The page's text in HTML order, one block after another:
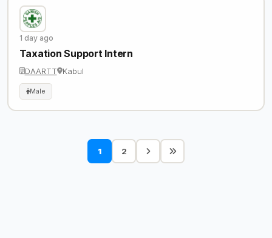
1 day ago
Taxation Support Intern
DAARTT Kabul
Male
1 2